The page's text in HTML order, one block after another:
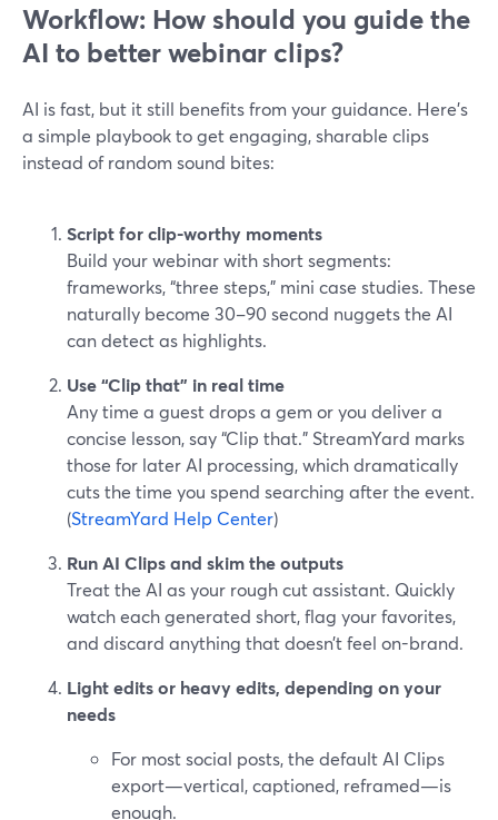
Workflow: How should you guide the
AI to better webinar clips?
AI is fast, but it still benefits from your guidance. Here’s
a simple playbook to get engaging, sharable clips
instead of random sound bites:
Script for clip-worthy moments
Build your webinar with short segments:
frameworks, “three steps,” mini case studies. These
naturally become 30–90 second nuggets the AI
can detect as highlights.
Use “Clip that” in real time
Any time a guest drops a gem or you deliver a
concise lesson, say “Clip that.” StreamYard marks
those for later AI processing, which dramatically
cuts the time you spend searching after the event.
(StreamYard Help Center)
Run AI Clips and skim the outputs
Treat the AI as your rough cut assistant. Quickly
watch each generated short, flag your favorites,
and discard anything that doesn’t feel on-brand.
Light edits or heavy edits, depending on your
needs
For most social posts, the default AI Clips
export—vertical, captioned, reframed—is
enough.